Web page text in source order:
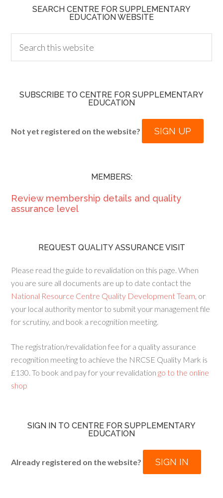
SEARCH CENTRE FOR SUPPLEMENTARY
EDUCATION WEBSITE
SUBSCRIBE TO CENTRE FOR SUPPLEMENTARY
EDUCATION
Not yet registered on the website? SIGN UP
MEMBERS:
Review membership details and quality
assurance level
REQUEST QUALITY ASSURANCE VISIT
Please read the guide to revalidation on this page. When
you are sure all documents are up to date contact the
National Resource Centre Quality Development Team, or
your local authority mentor to submit your management file
for scrutiny, and book a recognition meeting.
The registration/revalidation fee for a quality assurance
recognition meeting to achieve the NRCSE Quality Mark is
£130. To book and pay for your revalidation go to the online
shop
SIGN IN TO CENTRE FOR SUPPLEMENTARY
EDUCATION
Already registered on the website? SIGN IN